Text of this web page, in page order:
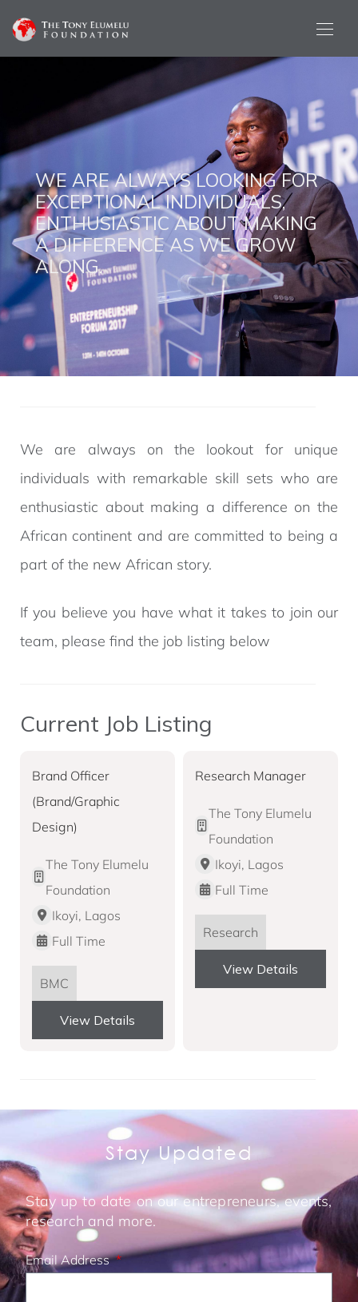
WE ARE ALWAYS LOOKING FOR
EXCEPTIONAL INDIVIDUALS,
ENTHUSIASTIC ABOUT MAKING
A DIFFERENCE AS WE GROW
ALONG.
We are always on the lookout for unique
individuals with remarkable skill sets who are
enthusiastic about making a difference on the
African continent and are committed to being a
part of the new African story.
If you believe you have what it takes to join our
team, please find the job listing below
Current Job Listing
Brand Officer
(Brand/Graphic
Design)
The Tony Elumelu
Foundation
Ikoyi, Lagos
Full Time
BMC
View Details
Research Manager
The Tony Elumelu
Foundation
Ikoyi, Lagos
Full Time
Research
View Details
Stay Updated
Stay up to date on our entrepreneurs, events,
research and more.
Email Address